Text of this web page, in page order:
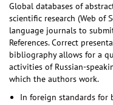
Global databases of
scientific research (Web of
language journals to
References. Correct
bibliography allows for a
activities of Russian-
which the authors work.
In foreign standards for